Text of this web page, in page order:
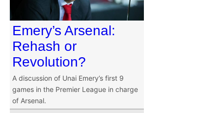
Emery’s Arsenal:
Rehash or
Revolution?
A discussion of Unai Emery’s first 9
games in the Premier League in charge
of Arsenal.